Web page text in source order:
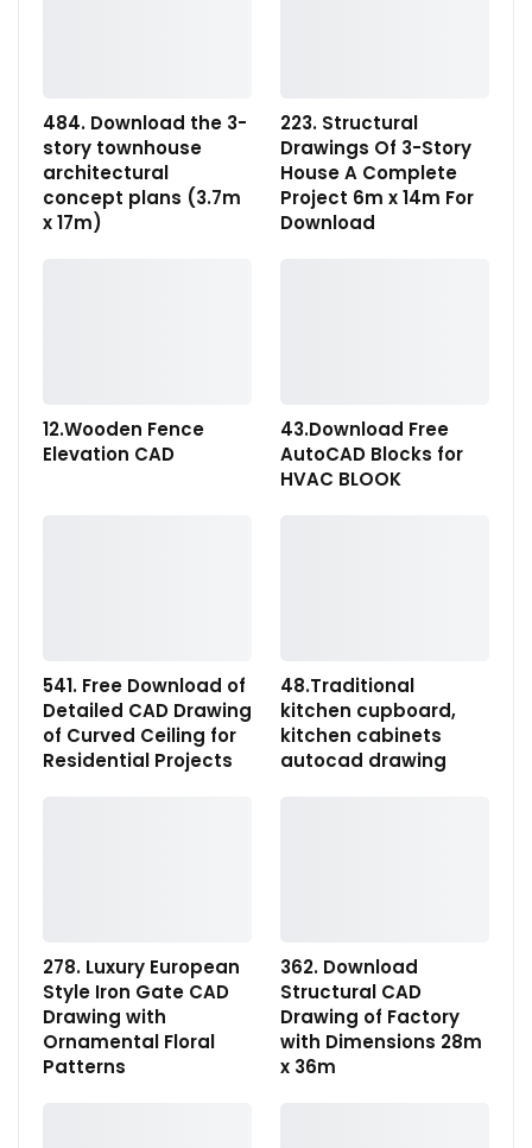
484. Download the 3-
story townhouse
architectural
concept plans (3.7m
x 17m)
223. Structural
Drawings Of 3-Story
House A Complete
Project 6m x 14m For
Download
12.Wooden Fence
Elevation CAD
43.Download Free
AutoCAD Blocks for
HVAC BLOOK
541. Free Download of
Detailed CAD Drawing
of Curved Ceiling for
Residential Projects
48.Traditional
kitchen cupboard,
kitchen cabinets
autocad drawing
278. Luxury European
Style Iron Gate CAD
Drawing with
Ornamental Floral
Patterns
362. Download
Structural CAD
Drawing of Factory
with Dimensions 28m
x 36m